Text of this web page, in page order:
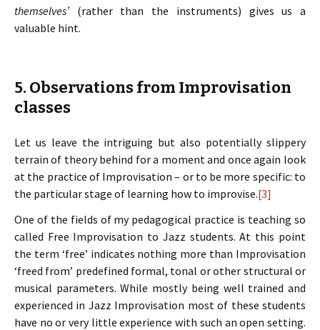
themselves’(rather than the instruments) gives us a
valuable hint.
5. Observations from Improvisation
classes
Let us leave the intriguing but also potentially slippery
terrain of theory behind for a moment and once again look
at the practice of Improvisation – or to be more specific: to
the particular stage of learning how to improvise.[3]
One of the fields of my pedagogical practice is teaching so
called Free Improvisation to Jazz students. At this point
the term ‘free’ indicates nothing more than Improvisation
‘freed from’ predefined formal, tonal or other structural or
musical parameters. While mostly being well trained and
experienced in Jazz Improvisation most of these students
have no or very little experience with such an open setting.